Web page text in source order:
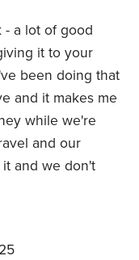
a lot of good
it to your
been doing that
and it makes me
while we're
and our
and we don't